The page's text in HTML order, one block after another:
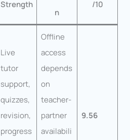
Strength
n
/10
Live
tutor
support,
quizzes,
revision,
progress
Offline
access
depends
on
teacher-
partner
availabili
9.56